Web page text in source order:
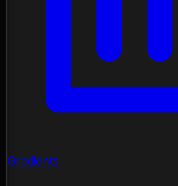
Gradients